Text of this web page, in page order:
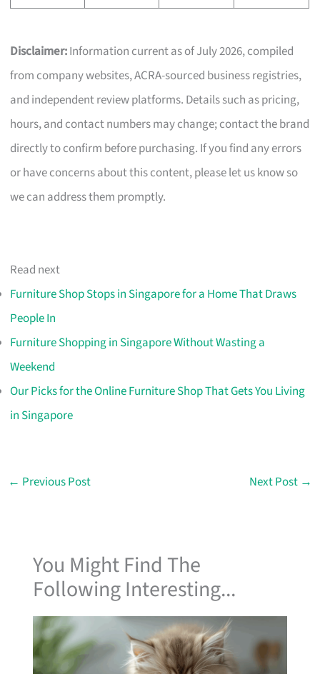
Disclaimer:Information current as of July 2026, compiled
from company websites, ACRA-sourced business registries,
and independent review platforms. Details such as pricing,
hours, and contact numbers may change; contact the brand
directly to confirm before purchasing. If you find any errors
or have concerns about this content, please let us know so
we can address them promptly.
Read next
Furniture Shop Stops in Singapore for a Home That Draws
People In
Furniture Shopping in Singapore Without Wasting a
Weekend
Our Picks for the Online Furniture Shop That Gets You Living
in Singapore
← Previous Post Next Post →
You Might Find The
Following Interesting...